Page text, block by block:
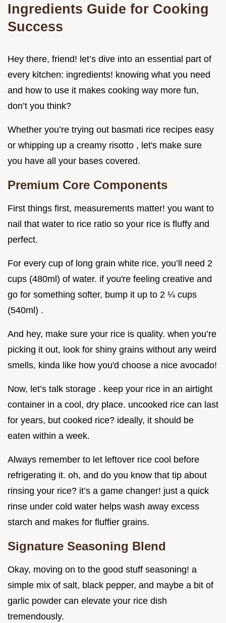
Ingredients Guide for Cooking
Success
Hey there, friend! let’s dive into an essential part of
every kitchen: ingredients! knowing what you need
and how to use it makes cooking way more fun,
don’t you think?
Whether you’re trying out basmati rice recipes easy
or whipping up a creamy risotto , let's make sure
you have all your bases covered.
Premium Core Components
First things first, measurements matter! you want to
nail that water to rice ratio so your rice is fluffy and
perfect.
For every cup of long grain white rice, you’ll need 2
cups (480ml) of water. if you're feeling creative and
go for something softer, bump it up to 2 ¼ cups
(540ml) .
And hey, make sure your rice is quality. when you’re
picking it out, look for shiny grains without any weird
smells, kinda like how you'd choose a nice avocado!
Now, let’s talk storage . keep your rice in an airtight
container in a cool, dry place. uncooked rice can last
for years, but cooked rice? ideally, it should be
eaten within a week.
Always remember to let leftover rice cool before
refrigerating it. oh, and do you know that tip about
rinsing your rice? it’s a game changer! just a quick
rinse under cold water helps wash away excess
starch and makes for fluffier grains.
Signature Seasoning Blend
Okay, moving on to the good stuff seasoning! a
simple mix of salt, black pepper, and maybe a bit of
garlic powder can elevate your rice dish
tremendously.